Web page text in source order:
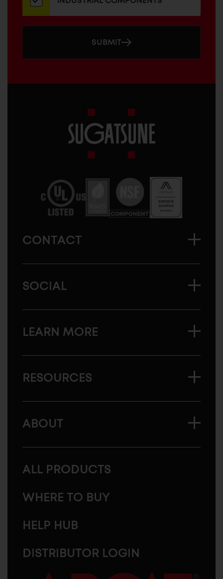
SUBMIT
America
CONTACT
SOCIAL
LEARN MORE
RESOURCES
ABOUT
ALL PRODUCTS
WHERE TO BUY
HELP HUB
DISTRIBUTOR LOGIN